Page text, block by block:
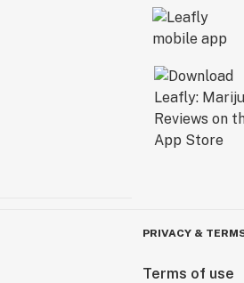
PRIVACY &
Terms of use